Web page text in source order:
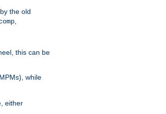
the old
this can be
while
either